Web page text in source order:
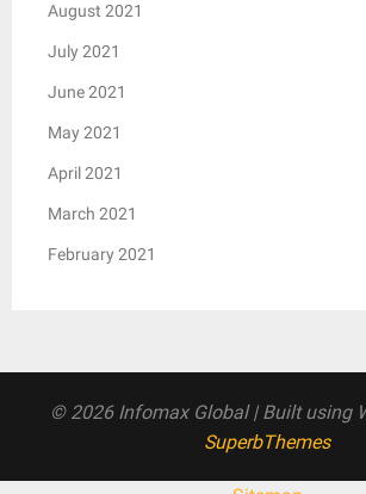
August 2021
July 2021
June 2021
May 2021
April 2021
March 2021
February 2021
© 2026 Infomax Global| Built using
SuperbThemes